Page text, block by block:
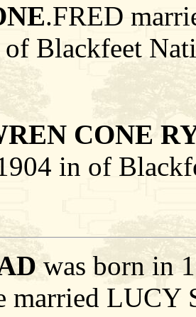
.FRED
Blackfeet
CONE
in of
was born in
married LUCY